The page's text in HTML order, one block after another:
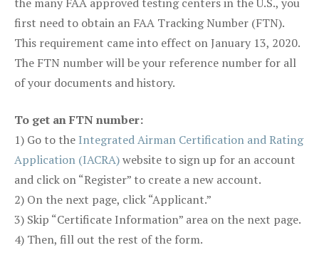
first need to obtain an FAA Tracking Number (FTN).
This requirement came into effect on January 13, 2020.
The FTN number will be your reference number for all
of your documents and history.
To get an FTN number:
1) Go to the Integrated Airman Certification and Rating
Application (IACRA)website to sign up for an account
and click on “Register” to create a new account.
2) On the next page, click “Applicant.”
3) Skip “Certificate Information” area on the next page.
4) Then, fill out the rest of the form.